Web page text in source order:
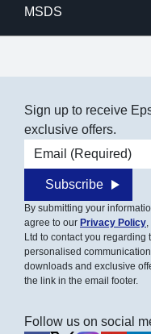
MSDS
Sign up to receive
exclusive offers.
Email address
Subscribe
By submitting your
agree to our Privacy Policy
Ltd to contact you
personalised
downloads and exclusive
the link in the email footer.
Follow us on social